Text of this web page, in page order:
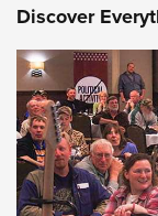
Discover